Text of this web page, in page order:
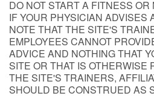
DO NOT START A FITNESS
IF YOUR PHYSICIAN ADVISES
NOTE THAT THE SITE'S
EMPLOYEES CANNOT
ADVICE AND NOTHING THAT
SITE OR THAT IS OTHERWISE
THE SITE'S TRAINERS,
SHOULD BE CONSTRUED AS